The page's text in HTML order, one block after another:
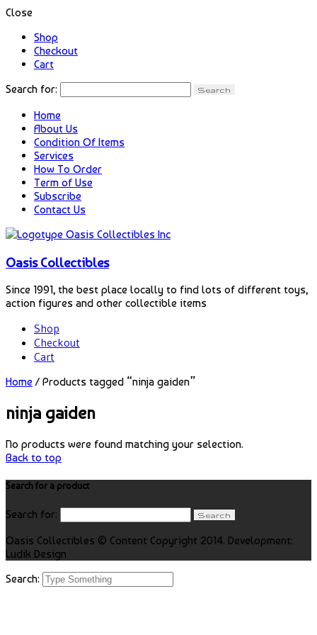
Close
Shop
Checkout
Cart
Search for:
Home
About Us
Condition Of Items
Services
How To Order
Term of Use
Subscribe
Contact Us
Oasis Collectibles
Since 1991, the best place locally to find lots of different toys,
action figures and other collectible items
Shop
Checkout
Cart
Home / Products tagged “ninja gaiden”
ninja gaiden
No products were found matching your selection.
Back to top
Search for a product
Search for:
Oasis Collectibles © Content Copyright 2014. Development:
Ludik Design
Search: